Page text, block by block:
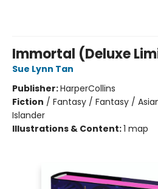
Immortal (Deluxe
Sue Lynn Tan
Publisher:HarperCollins
Fiction / Fantasy / Fantasy /
Islander
Illustrations & Content:1 map